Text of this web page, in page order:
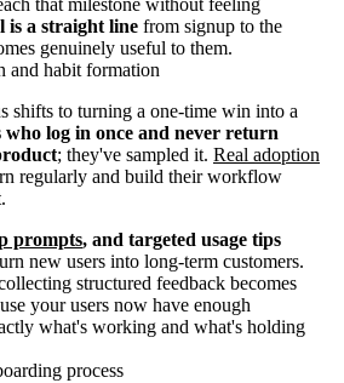
that milestone without feeling
is a straight line from signup to the
genuinely useful to them.
and habit formation
shifts to turning a one-time win into a
who log in once and never return
; they've sampled it. Real adoption
regularly and build their workflow
prompts, and targeted usage tips
new users into long-term customers.
structured feedback becomes
your users now have enough
what's working and what's holding
process